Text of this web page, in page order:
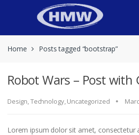
Home Posts tagged “bootstrap”
Robot Wars – Post with
Design,Technology,Uncategorized
Lorem ipsum dolor sit amet, consectetur